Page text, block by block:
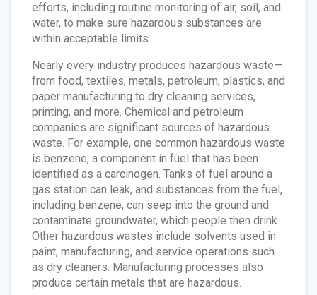
efforts, including routine monitoring of air, soil, and
water, to make sure hazardous substances are
within acceptable limits.
Nearly every industry produces hazardous waste—
from food, textiles, metals, petroleum, plastics, and
paper manufacturing to dry cleaning services,
printing, and more. Chemical and petroleum
companies are significant sources of hazardous
waste. For example, one common hazardous waste
is benzene, a component in fuel that has been
identified as a carcinogen. Tanks of fuel around a
gas station can leak, and substances from the fuel,
including benzene, can seep into the ground and
contaminate groundwater, which people then drink.
Other hazardous wastes include solvents used in
paint, manufacturing, and service operations such
as dry cleaners. Manufacturing processes also
produce certain metals that are hazardous.